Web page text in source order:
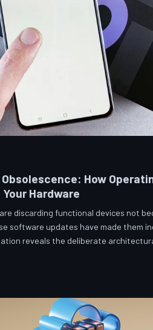
How
Hardware
discarding functional devices not
software updates have made them
reveals the deliberate